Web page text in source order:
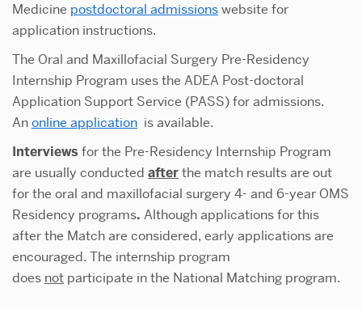
Medicine postdoctoral admissionswebsite for
application instructions.
The Oral and Maxillofacial Surgery Pre-Residency
Internship Program uses the ADEA Post-doctoral
Application Support Service (PASS) for admissions.
Anonline application is available.
Interviews for the Pre-Residency Internship Program
are usually conducted afterthe match results are out
for the oral and maxillofacial surgery 4- and 6-year OMS
Residency programs. Although applications for this
after the Match are considered, early applications are
encouraged. The internship program
does not participate in the National Matching program.